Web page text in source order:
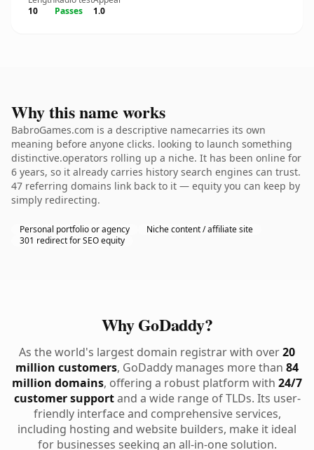
10
Passes
1.0
Why this name works
BabroGames.com is a descriptive namecarries its own
meaning before anyone clicks. looking to launch something
distinctive.operators rolling up a niche. It has been online for
6 years, so it already carries history search engines can trust.
47 referring domains link back to it — equity you can keep by
simply redirecting.
Personal portfolio or agency
Niche content / affiliate site
301 redirect for SEO equity
Why GoDaddy?
As the world's largest domain registrar with over20
million customers, GoDaddy manages more than 84
million domains, offering a robust platform with 24/7
customer supportand a wide range of TLDs. Its user-
friendly interface and comprehensive services,
including hosting and website builders, make it ideal
for businesses seeking an all-in-one solution.